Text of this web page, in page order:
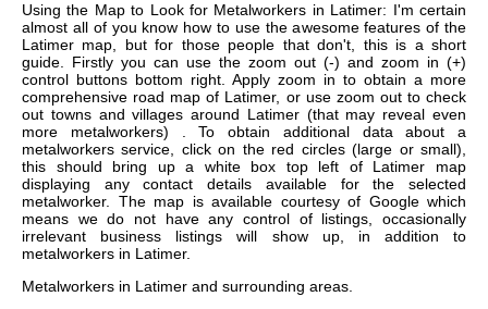
Using the Map to Look for Metalworkers in Latimer: I'm certain
almost all of you know how to use the awesome features of the
Latimer map, but for those people that don't, this is a short
guide. Firstly you can use the zoom out (-) and zoom in (+)
control buttons bottom right. Apply zoom in to obtain a more
comprehensive road map of Latimer, or use zoom out to check
out towns and villages around Latimer (that may reveal even
more metalworkers) . To obtain additional data about a
metalworkers service, click on the red circles (large or small),
this should bring up a white box top left of Latimer map
displaying any contact details available for the selected
metalworker. The map is available courtesy of Google which
means we do not have any control of listings, occasionally
irrelevant business listings will show up, in addition to
metalworkers in Latimer.
Metalworkers in Latimer and surrounding areas.